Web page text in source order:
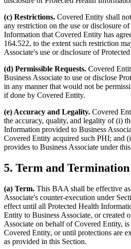
(c) Restrictions. Covered Entity shall
any restriction on the use or disclosure
Information that Covered Entity has
164.522, to the extent such restriction
Associate's use or disclosure of
(d) Permissible Requests. Covered
Business Associate to use or disclose
in any manner that would not be
if done by Covered Entity.
(e) Accuracy and Legality. Covered
the accuracy, quality, and legality of (i)
Information provided to Business
Covered Entity acquired such PHI; and
provides to Business Associate under
5. Term and Termination
(a) Term. This BAA shall be effective
Associate's counter-execution under
effect until all Protected Health
Entity to Business Associate, or created
Associate on behalf of Covered Entity,
Covered Entity, or until protections are
as provided in this Section.